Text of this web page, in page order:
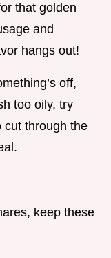
that golden
and
hangs out!
off,
too oily, try
cut through the
keep these